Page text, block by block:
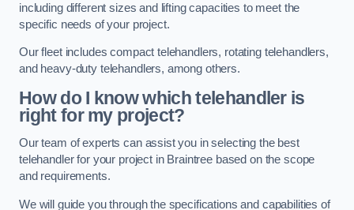
including different sizes and lifting capacities to meet the
specific needs of your project.
Our fleet includes compact telehandlers, rotating telehandlers,
and heavy-duty telehandlers, among others.
How do I know which telehandler is
right for my project?
Our team of experts can assist you in selecting the best
telehandler for your project in Braintree based on the scope
and requirements.
We will guide you through the specifications and capabilities of